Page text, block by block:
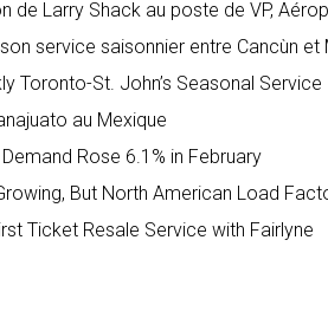
de Larry Shack au poste de VP,
service saisonnier entre Cancùn et
Toronto-St. John’s Seasonal Service
au Mexique
Rose 6.1% in February
But North American Load
Ticket Resale Service with Fairlyne